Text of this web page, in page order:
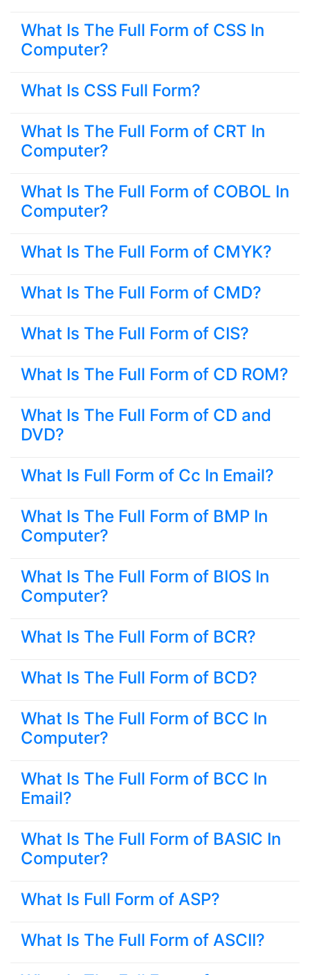
What Is The Full Form of CSS In
Computer?
What Is CSS Full Form?
What Is The Full Form of CRT In
Computer?
What Is The Full Form of COBOL In
Computer?
What Is The Full Form of CMYK?
What Is The Full Form of CMD?
What Is The Full Form of CIS?
What Is The Full Form of CD ROM?
What Is The Full Form of CD and
DVD?
What Is Full Form of Cc In Email?
What Is The Full Form of BMP In
Computer?
What Is The Full Form of BIOS In
Computer?
What Is The Full Form of BCR?
What Is The Full Form of BCD?
What Is The Full Form of BCC In
Computer?
What Is The Full Form of BCC In
Email?
What Is The Full Form of BASIC In
Computer?
What Is Full Form of ASP?
What Is The Full Form of ASCII?